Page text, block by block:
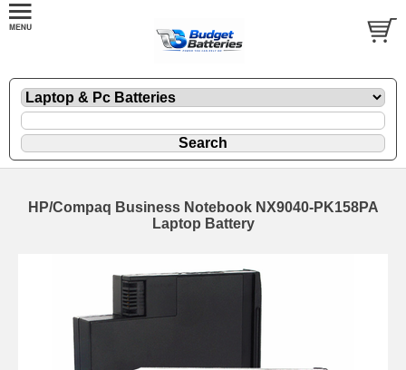
HP/Compaq Business Notebook NX9040-PK158PA
Laptop Battery